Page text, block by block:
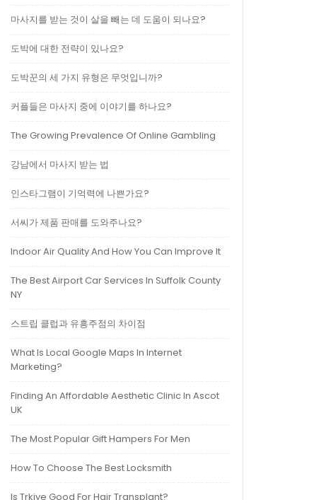
마사지를 받는 것이 살을 빼는 데 도움이 되나요?
도박에 대한 전략이 있나요?
도박꾼의 세 가지 유형은 무엇입니까?
커플들은 마사지 중에 이야기를 하나요?
The Growing Prevalence Of Online Gambling
강남에서 마사지 받는 법
인스타그램이 기억력에 나쁜가요?
서씨가 제품 판매를 도와주나요?
Indoor Air Quality And How You Can Improve It
The Best Airport Car Services In Suffolk County
NY
스트립 클럽과 유흥주점의 차이점
What Is Local Google Maps In Internet
Marketing?
Finding An Affordable Aesthetic Clinic In Ascot
UK
The Most Popular Gift Hampers For Men
How To Choose The Best Locksmith
Is Trkiye Good For Hair Transplant?